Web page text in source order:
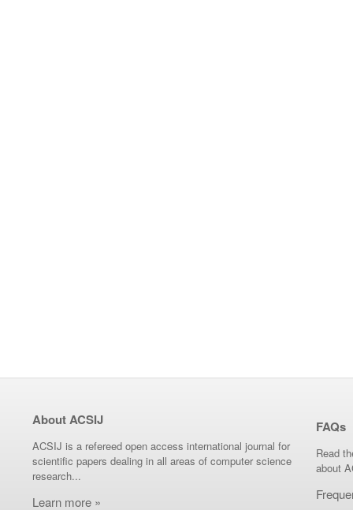
About ACSIJ
ACSIJ is a refereed open access international journal for
scientific papers dealing in all areas of computer science
research...
Learn more »
FAQs
Read
about